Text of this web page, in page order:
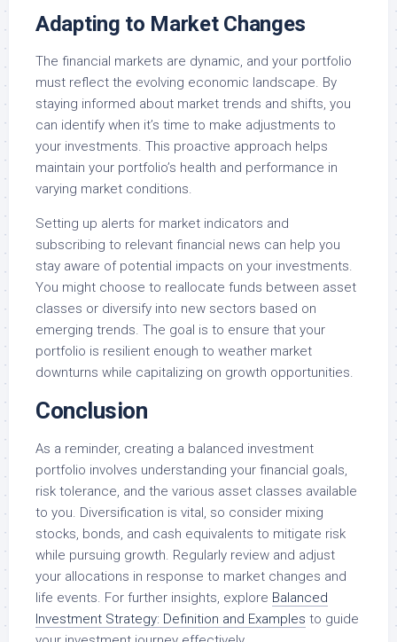
Adapting to Market Changes
The financial markets are dynamic, and your portfolio
must reflect the evolving economic landscape. By
staying informed about market trends and shifts, you
can identify when it’s time to make adjustments to
your investments. This proactive approach helps
maintain your portfolio’s health and performance in
varying market conditions.
Setting up alerts for market indicators and
subscribing to relevant financial news can help you
stay aware of potential impacts on your investments.
You might choose to reallocate funds between asset
classes or diversify into new sectors based on
emerging trends. The goal is to ensure that your
portfolio is resilient enough to weather market
downturns while capitalizing on growth opportunities.
Conclusion
As a reminder, creating a balanced investment
portfolio involves understanding your financial goals,
risk tolerance, and the various asset classes available
to you. Diversification is vital, so consider mixing
stocks, bonds, and cash equivalents to mitigate risk
while pursuing growth. Regularly review and adjust
your allocations in response to market changes and
life events. For further insights, explore Balanced
Investment Strategy: Definition and Examples to guide